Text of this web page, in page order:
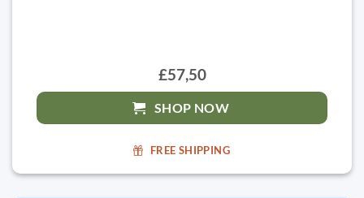
£57,50
SHOP NOW
FREE SHIPPING